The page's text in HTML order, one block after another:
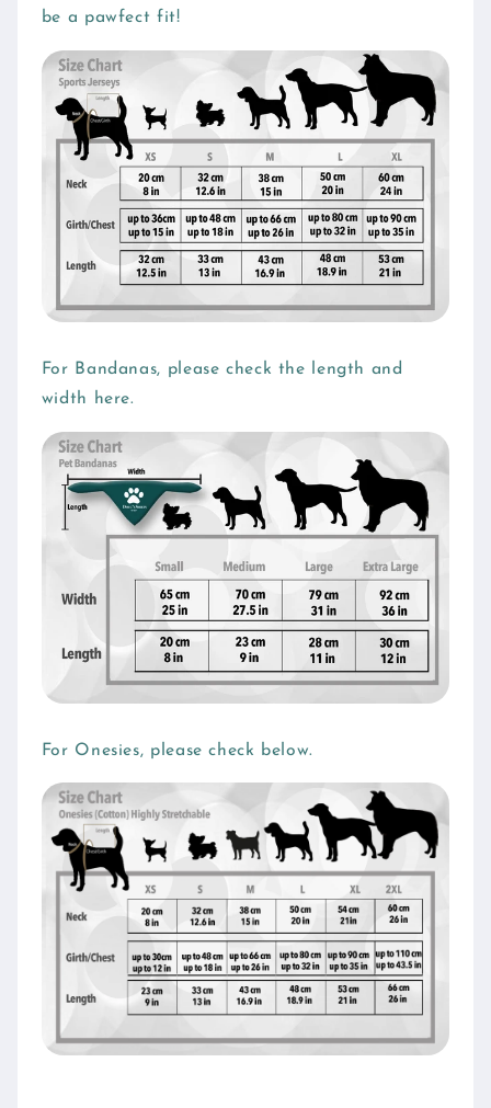
a
p
e
n
be a pawfect fit!
For Bandanas, please check the length and
width here.
For Onesies, please check below.